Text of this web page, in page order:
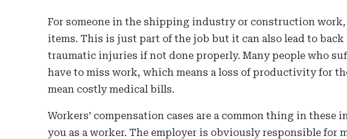
For someone in the shipping industry or construction
items. This is just part of the job but it can also lead to
traumatic injuries if not done properly. Many people who
have to miss work, which means a loss of productivity for
mean costly medical bills.
Workers’ compensation cases are a common thing in
you as a worker. The employer is obviously responsible for